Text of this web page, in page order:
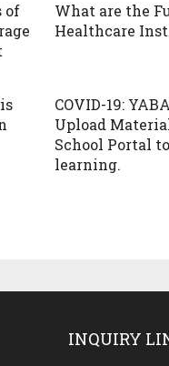
of
What are the
Healthcare
COVID-19:
Upload
School Portal
learning.
INQUIRY